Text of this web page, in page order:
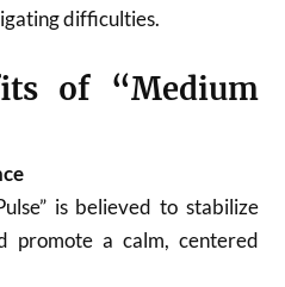
difficulties.
of “Medium
is believed to stabilize
promote a calm, centered